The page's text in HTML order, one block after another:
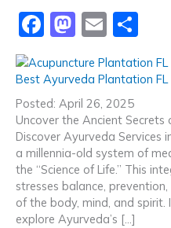
F
c
e
b
o
o
k
M
a
st
o
d
o
n
E
m
ai
l
h
ar
Best Ayurveda Plantation FL
Posted: April 26, 2025
Uncover the Ancient
Discover Ayurveda Services
a millennia-old system of
the “Science of Life.” This
stresses balance,
of the body, mind, and spirit.
explore Ayurveda’s […]